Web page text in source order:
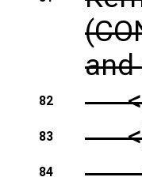
and
82 </
83
84 <a